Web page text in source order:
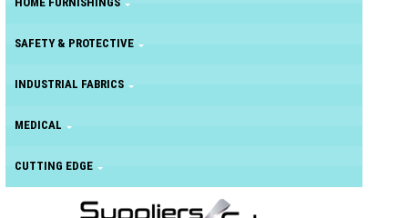
SAFETY & PROTECTIVE
INDUSTRIAL FABRICS
MEDICAL
CUTTING EDGE